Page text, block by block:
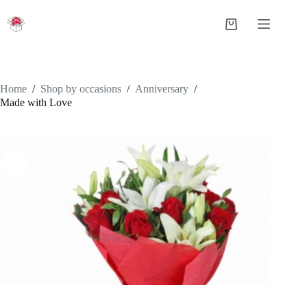
content
Shopping
Home / Shop by occasions / Anniversary /
Made with Love